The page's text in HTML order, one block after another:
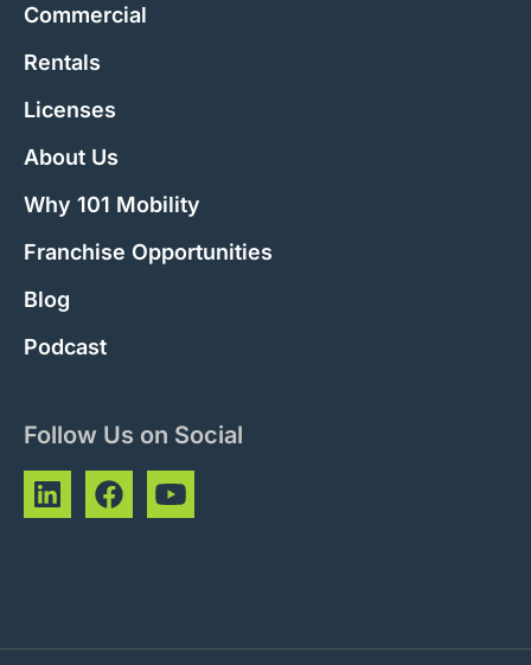
Commercial
Rentals
Licenses
About Us
Why 101 Mobility
Franchise Opportunities
Blog
Podcast
Follow Us on Social